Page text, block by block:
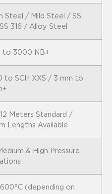
Steel / Mild Steel / SS
316 / Alloy Steel
to 3000 NB+
to SCH XXS / 3 mm to
Meters Standard /
Lengths Available
& High Pressure
(depending on